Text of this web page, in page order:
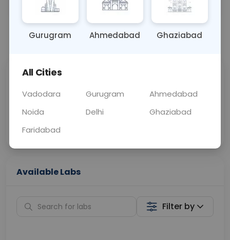
OTHER 0 - 0 hrs Fasting is required
📞Call Now 💬 Get a Callback
Price
Curelo
Home Sample
Collection
Available Labs
Filter by
Gurugram Ahmedabad Ghaziabad
All Cities
Vadodara Gurugram
Ahmedabad
Noida
Delhi
Ghaziabad
Faridabad